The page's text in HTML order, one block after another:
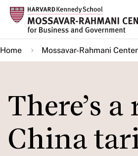
Skip
main
content
Home Mossavar-Rahmani
There’s
China